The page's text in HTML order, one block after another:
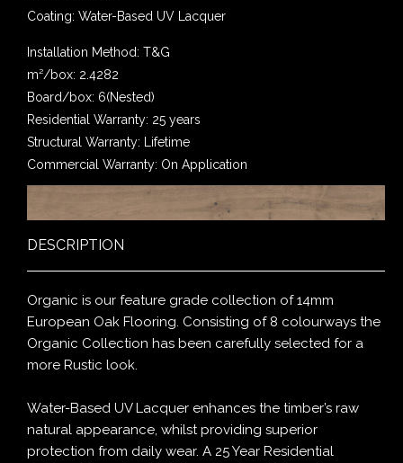
Coating: Water-Based UV Lacquer
Installation Method: T&G
m²/box: 2.4282
Board/box: 6(Nested)
Residential Warranty: 25 years
Structural Warranty: Lifetime
Commercial Warranty: On Application
DESCRIPTION
Organic is our feature grade collection of 14mm
European Oak Flooring. Consisting of 8 colourways the
Organic Collection has been carefully selected for a
more Rustic look.
Water-Based UV Lacquer enhances the timber’s raw
natural appearance, whilst providing superior
protection from daily wear. A 25 Year Residential